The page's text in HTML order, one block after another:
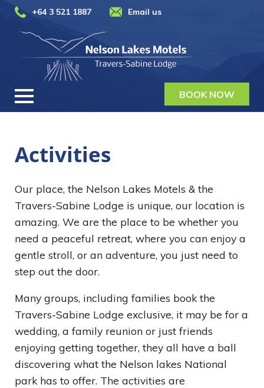
+64 3 521 1887 Email us
BOOK NOW
Activities
Our place, the Nelson Lakes Motels & the
Travers-Sabine Lodge is unique, our location is
amazing. We are the place to be whether you
need a peaceful retreat, where you can enjoy a
gentle stroll, or an adventure, you just need to
step out the door.
Many groups, including families book the
Travers-Sabine Lodge exclusive, it may be for a
wedding, a family reunion or just friends
enjoying getting together, they all have a ball
discovering what the Nelson lakes National
park has to offer. The activities are